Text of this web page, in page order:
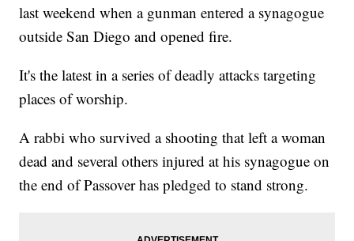
last weekend when a gunman entered a synagogue
outside San Diego and opened fire.
It's the latest in a series of deadly attacks targeting
places of worship.
A rabbi who survived a shooting that left a woman
dead and several others injured at his synagogue on
the end of Passover has pledged to stand strong.